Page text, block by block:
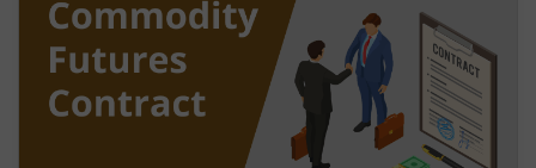
manage supply and demand.